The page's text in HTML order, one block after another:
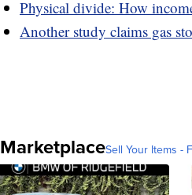
Physical divide: How
Another study claims gas
MarketplaceSell Your Items -